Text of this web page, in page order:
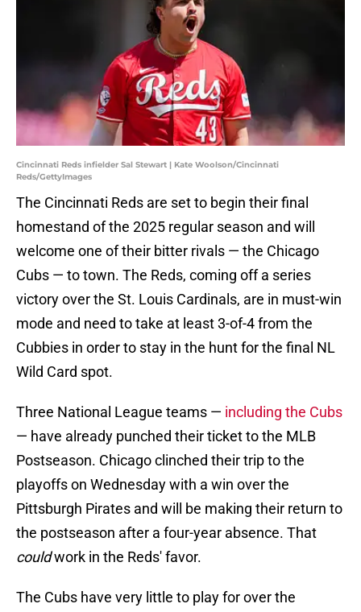
Cincinnati Reds infielder Sal Stewart | Kate Woolson/Cincinnati
Reds/GettyImages
The Cincinnati Reds are set to begin their final
homestand of the 2025 regular season and will
welcome one of their bitter rivals — the Chicago
Cubs — to town. The Reds, coming off a series
victory over the St. Louis Cardinals, are in must-win
mode and need to take at least 3-of-4 from the
Cubbies in order to stay in the hunt for the final NL
Wild Card spot.
Three National League teams — including the Cubs
— have already punched their ticket to the MLB
Postseason. Chicago clinched their trip to the
playoffs on Wednesday with a win over the
Pittsburgh Pirates and will be making their return to
the postseason after a four-year absence. That
couldwork in the Reds' favor.
The Cubs have very little to play for over the